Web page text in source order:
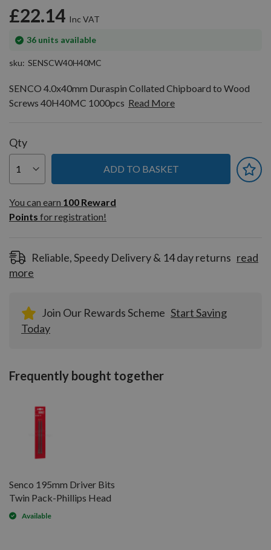
£22.14
36 units available
In
sku SENSCW40H40MC
SENCO 4.0x40mm Duraspin Collated Chipboard to Wood
Screws 40H40MC 1000pcs Read More
Qty
ADD TO BASKET
You can earn
100
Reward
Pointsfor
You can earn 100 Reward
Points for registration!
Reliable, Speedy Delivery & 14 day returns read
more
Join Our Rewards Scheme Start Saving
Today
Frequently bought together
Senco 195mm Driver Bits
Twin Pack-Phillips Head
Available